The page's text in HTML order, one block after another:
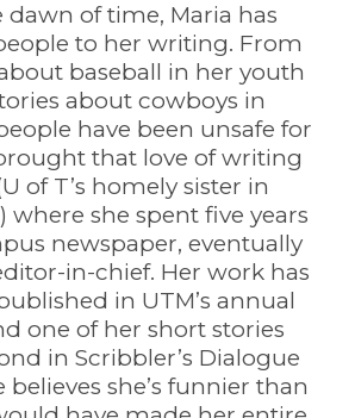
dawn of time, Maria has
to her writing. From
baseball in her youth
about cowboys in
have been unsafe for
that love of writing
of T’s homely sister in
where she spent five years
newspaper, eventually
in-chief. Her work has
in UTM’s annual
one of her short stories
in Scribbler’s Dialogue
believes she’s funnier than